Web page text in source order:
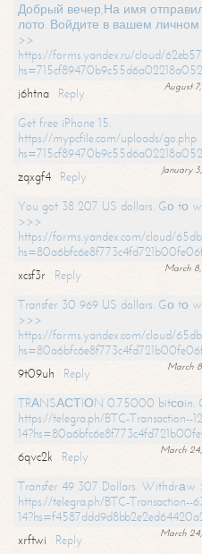
Добрый вечер,На имя
лото. Войдите в вашем личном
>>
https://forms.yandex.ru/cloud/
August
j6htna
Reply
Get free iPhone 15:
https://mypcfile.com/uploads/go.php
January
zqxgf4
Reply
You got 38 207 US dollars. Gо tо
>>>
https://forms.yandex.com/cloud/
March
xcsf3r
Reply
Transfer 30 969 US dollars. Gо tо
>>>
https://forms.yandex.com/cloud/
March
9t09uh
Reply
TRАNSАСТIОN 0.75000 bitсоin.
https://telegra.ph/BTC-Transaction--
March
6qvc2k
Reply
Transfer 49 307 Dollars. Withdrаw
https://telegra.ph/BTC-Transaction--
March
xrftwi
Reply